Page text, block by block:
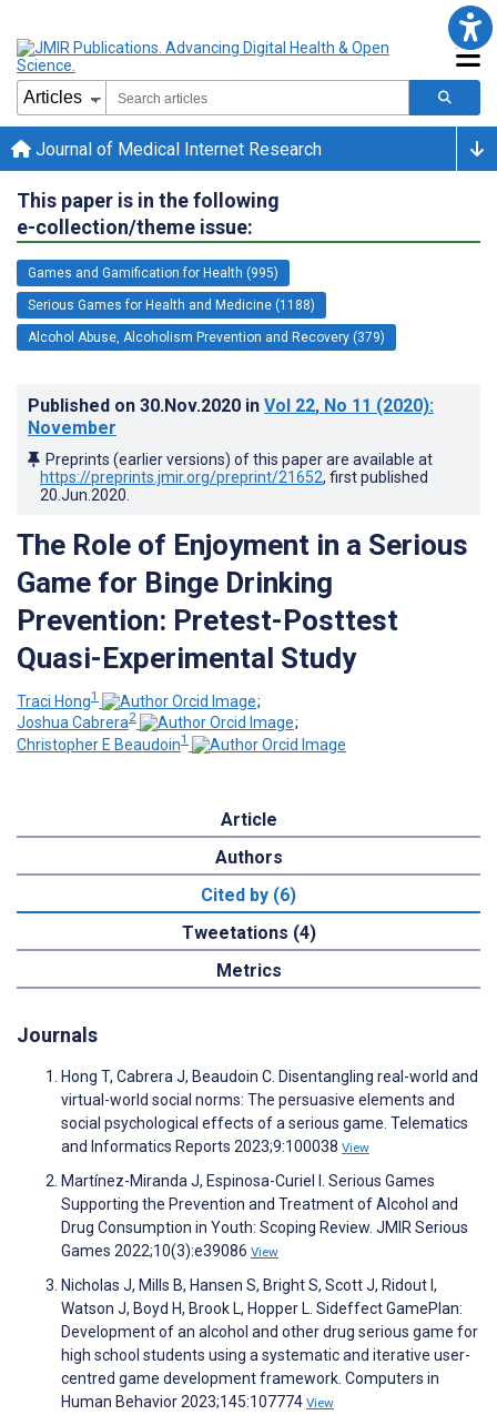
Journal of Medical Internet Research
This paper is in the following
e-collection/theme issue:
Games and Gamification for Health (995)
Serious Games for Health and Medicine (1188)
Alcohol Abuse, Alcoholism Prevention and Recovery (379)
Published on 30.Nov.2020 in Vol 22, No 11 (2020):
November
Preprints (earlier versions) of this paper are available at
https://preprints.jmir.org/preprint/21652, first published
20.Jun.2020
The Role of Enjoyment in a Serious
Game for Binge Drinking
Prevention: Pretest-Posttest
Quasi-Experimental Study
Traci Hong1
;
Joshua Cabrera2
;
Christopher E Beaudoin1
Article
Authors
Cited by (6)
Tweetations (4)
Metrics
Journals
Hong T, Cabrera J, Beaudoin C. Disentangling real-world and
virtual-world social norms: The persuasive elements and
social psychological effects of a serious game. Telematics
and Informatics Reports 2023;9:100038 View
Martínez-Miranda J, Espinosa-Curiel I. Serious Games
Supporting the Prevention and Treatment of Alcohol and
Drug Consumption in Youth: Scoping Review. JMIR Serious
Games 2022;10(3):e39086 View
Nicholas J, Mills B, Hansen S, Bright S, Scott J, Ridout I,
Watson J, Boyd H, Brook L, Hopper L. Sideffect GamePlan:
Development of an alcohol and other drug serious game for
high school students using a systematic and iterative user-
centred game development framework. Computers in
Human Behavior 2023;145:107774 View